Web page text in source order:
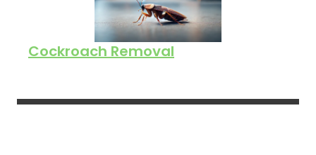
Cockroach Removal